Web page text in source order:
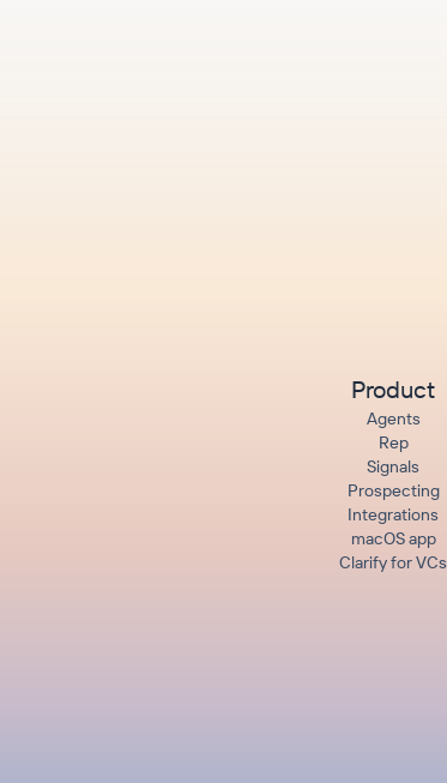
Product
Agents
Rep
Signals
Prospecting
Integrations
macOS app
Clarify for VCs